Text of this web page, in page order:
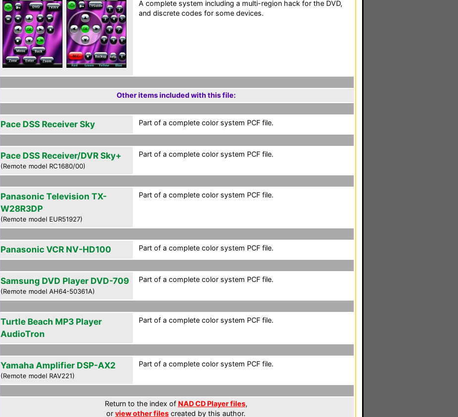
A complete system including a multi-region hack for the DVD,
and discrete codes for some devices.
Other items included with this file:
Pace DSS Receiver Sky Part of a complete color system PCF file.
Pace DSS Receiver/DVR Sky+
(Remote model RC1680/00)
Part of a complete color system PCF file.
Panasonic Television TX-
W28R3DP
(Remote model EUR51927)
Part of a complete color system PCF file.
Panasonic VCR NV-HD100 Part of a complete color system PCF file.
Samsung DVD Player DVD-709
(Remote model AH64-50361A)
Part of a complete color system PCF file.
Turtle Beach MP3 Player
AudioTron
Part of a complete color system PCF file.
Yamaha Amplifier DSP-AX2
(Remote model RAV221)
Part of a complete color system PCF file.
Return to the index of NAD CD Player files,
or view other files created by this author.